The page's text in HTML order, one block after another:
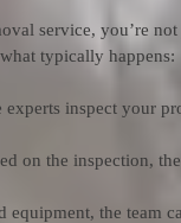
service, you’re
typically happens:
experts inspect your
on the inspection,
equipment, the team